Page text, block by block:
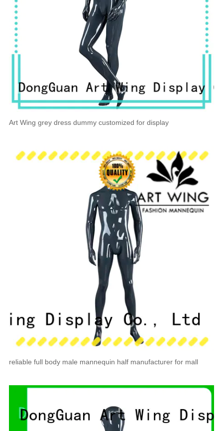
Art Wing grey dress dummy customized for display
reliable full body male mannequin half manufacturer for mall